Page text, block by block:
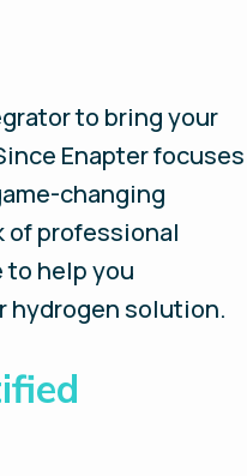
to bring your
Enapter focuses
changing
of professional
help you
solution.